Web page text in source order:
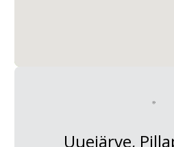
Uuejärve,